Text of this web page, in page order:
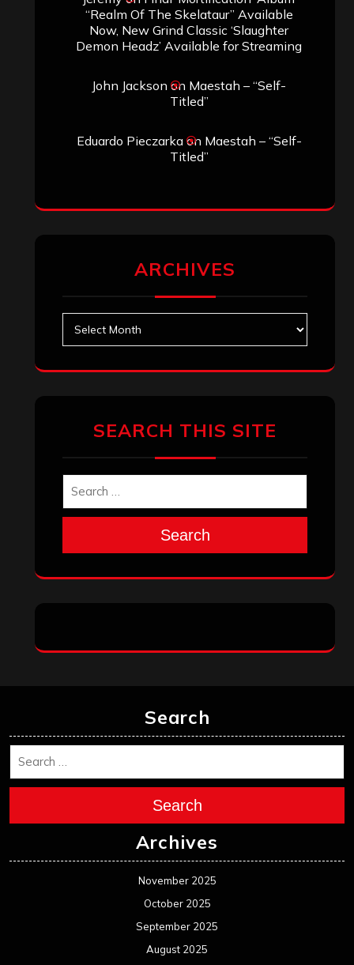
“Realm Of The Skelataur” Available
Now, New Grind Classic ‘Slaughter
Demon Headz’ Available for Streaming
John Jackson on Maestah – “Self-
Titled”
Eduardo Pieczarkaon Maestah – “Self-
Titled”
ARCHIVES
SEARCH THIS SITE
Search
Search
Search
Archives
November 2025
October 2025
September 2025
August 2025